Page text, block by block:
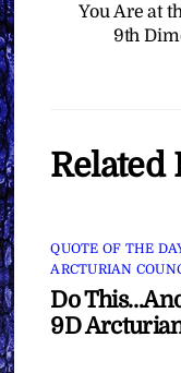
You Are at
9th
Related
QUOTE OF THE
ARCTURIAN
Do
9D